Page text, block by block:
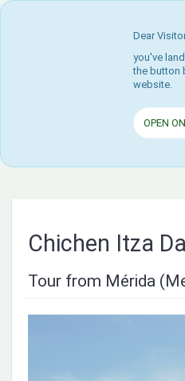
Dear
you've
the button
website.
OPEN
Chichen Itza
Tour from Mérida